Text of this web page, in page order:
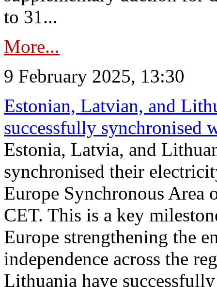
to 31...
More...
9 February 2025, 13:30
Estonian, Latvian, and
successfully synchronised
Estonia, Latvia, and
synchronised their
Europe Synchronous Area
CET. This is a key
Europe strengthening the
independence across the
Lithuania have